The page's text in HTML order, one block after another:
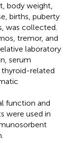
body weight,
births, puberty
was collected.
tremor, and
laboratory
serum
related
function and
were used in